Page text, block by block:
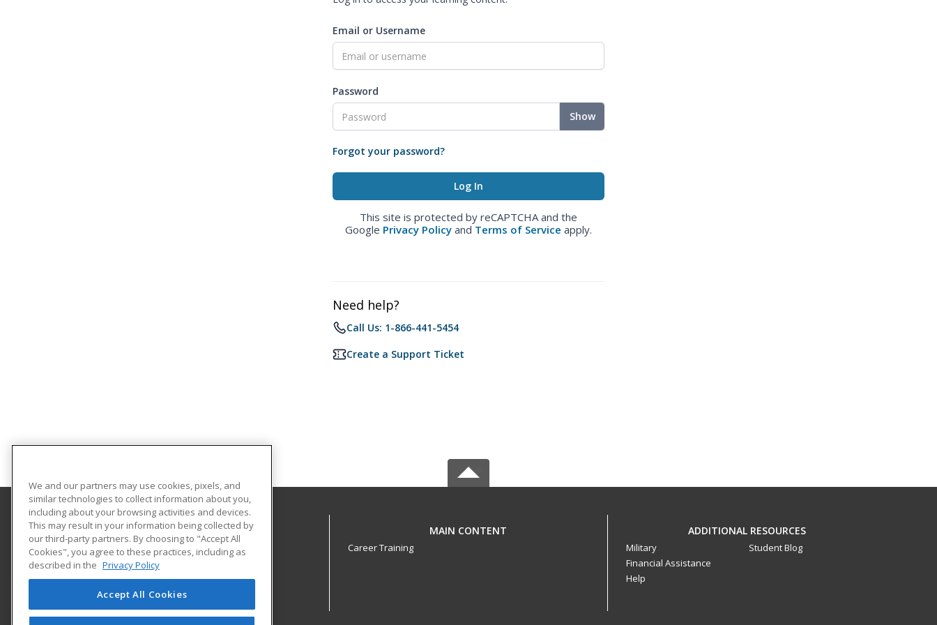
Email or Username
Password
Show
Forgot your password?
This site is protected by reCAPTCHA and the
Google Privacy Policy and Terms of Service apply.
Need help?
Call Us: 1-866-441-5454
Create a Support Ticket
Texarkana College
2500 N Robison Road
Texarkana, TX 75599 US
MAIN CONTENT
Career Training
ADDITIONAL RESOURCES
Military
Financial Assistance
Help
Student Blog
We and our partners may use cookies, pixels, and
similar technologies to collect information about you,
including about your browsing activities and devices.
This may result in your information being collected by
our third-party partners. By choosing to "Accept All
Cookies", you agree to these practices, including as
described in the Privacy Policy
Accept All Cookies